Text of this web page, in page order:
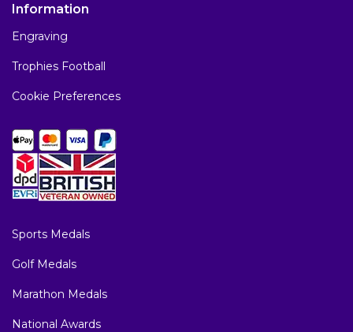
Information
Engraving
Trophies Football
Cookie Preferences
Sports Medals
Golf Medals
Marathon Medals
National Awards